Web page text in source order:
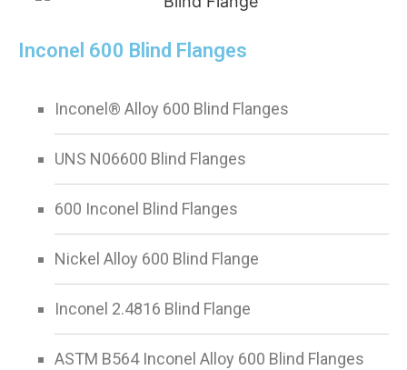
Inconel 600 Blind Flanges
Inconel® Alloy 600 Blind Flanges
UNS N06600 Blind Flanges
600 Inconel Blind Flanges
Nickel Alloy 600 Blind Flange
Inconel 2.4816 Blind Flange
ASTM B564 Inconel Alloy 600 Blind Flanges